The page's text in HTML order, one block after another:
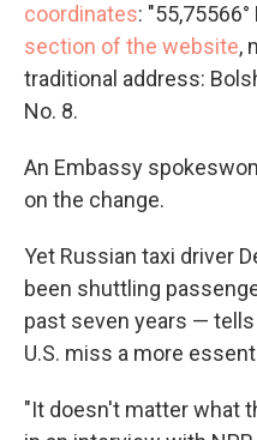
coordinates:
section of the website,
traditional address:
No. 8.
An Embassy
on the change.
Yet Russian taxi driver
been shuttling
past seven years — tells
U.S. miss a more
"It doesn't matter what